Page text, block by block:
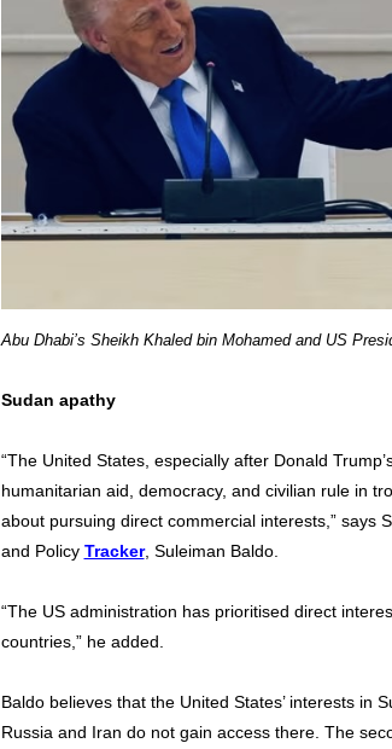
Abu Dhabi’s Sheikh Khaled bin Mohamed and US
Sudan apathy
“The United States, especially after Donald
humanitarian aid, democracy, and civilian rule in
about pursuing direct commercial interests,” says
and Policy Tracker, Suleiman Baldo.
“The US administration has prioritised direct
countries,” he added.
Baldo believes that the United States’ interests in
Russia and Iran do not gain access there. The